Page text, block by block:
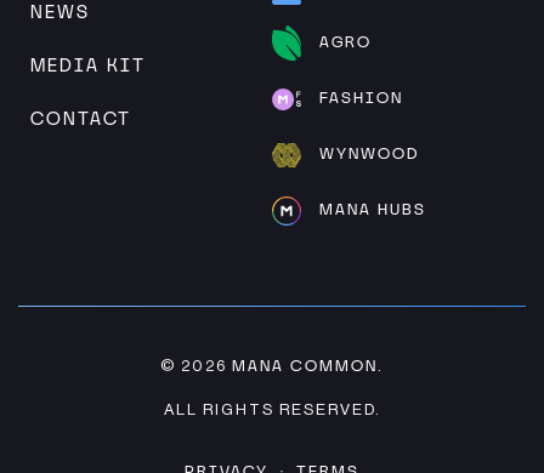
NEWS
MEDIA KIT
CONTACT
AGRO
FASHION
WYNWOOD
MANA HUBS
© 2026 MANA COMMON
ALL RIGHTS RESERVED.